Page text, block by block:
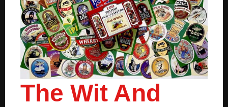
The Wit And